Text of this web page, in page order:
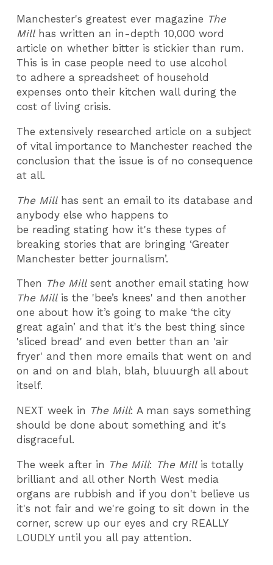
Manchester's greatest ever magazine The
Millhas written an in-depth 10,000 word
article on whether bitter is stickier than rum.
This is in case people need to use alcohol
to adhere a spreadsheet of household
expenses onto their kitchen wall during the
cost of living crisis.
The extensively researched article on a subject
of vital importance to Manchester reached the
conclusion that the issue is of no consequence
at all.
The Millhas sent an email to its database and
anybody else who happens to
be reading stating how it's these types of
breaking stories that are bringing ‘Greater
Manchester better journalism’.
Then The Millsent another email stating how
The Millis the 'bee’s knees' and then another
one about how it’s going to make ‘the city
great again’ and that it's the best thing since
'sliced bread' and even better than an 'air
fryer' and then more emails that went on and
on and on and blah, blah, bluuurgh all about
itself.
NEXT week in The Mill: A man says something
should be done about something and it's
disgraceful.
The week after in The Mill: The Millis totally
brilliant and all other North West media
organs are rubbish and if you don't believe us
it's not fair and we're going to sit down in the
corner, screw up our eyes and cry REALLY
LOUDLY until you all pay attention.